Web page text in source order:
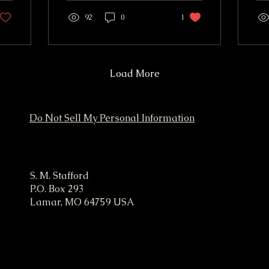
to get paid. That is the
Easy Money Marketing.
rich overnight or
that can create cash flow
have. The fastest income
usually comes from one
of three places: Selling
something...
92 0 1
Load More
Do Not Sell My Personal Information
S. M. Stafford
P.O. Box 293
Lamar, MO 64759 USA